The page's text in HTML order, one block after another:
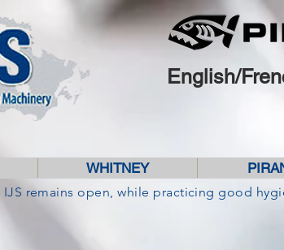
English/
WHITNEY
IJS remains open, while practicing good